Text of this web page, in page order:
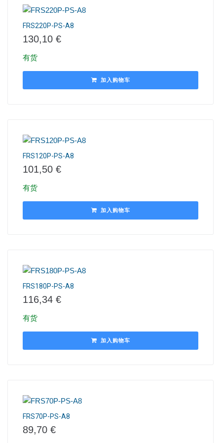
FRS220P-PS-A8
130,10 €
有货
加入购物车
FRS120P-PS-A8
101,50 €
有货
加入购物车
FRS180P-PS-A8
116,34 €
有货
加入购物车
FRS70P-PS-A8
89,70 €